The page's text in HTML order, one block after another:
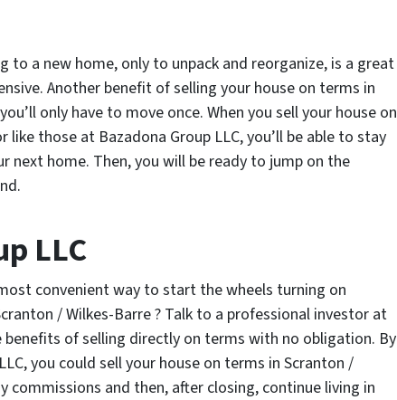
to a new home, only to unpack and reorganize, is a great
Another benefit of selling your house on terms in
only have to move once. When you sell your house on
those at Bazadona Group LLC, you’ll be able to stay
next home. Then, you will be ready to jump on the
LLC
convenient way to start the wheels turning on
/ Wilkes-Barre ? Talk to a professional investor at
benefits of selling directly on terms with no obligation. By
you could sell your house on terms in Scranton /
commissions and then, after closing, continue living in